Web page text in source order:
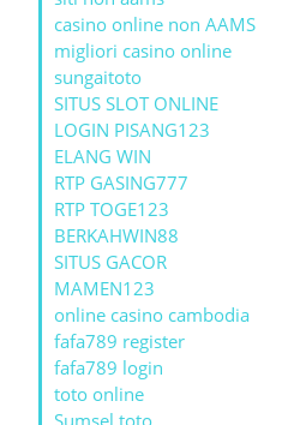
casino online non AAMS
migliori casino online
sungaitoto
SITUS SLOT ONLINE
LOGIN PISANG123
ELANG WIN
RTP GASING777
RTP TOGE123
BERKAHWIN88
SITUS GACOR
MAMEN123
online casino cambodia
fafa789 register
fafa789 login
toto online